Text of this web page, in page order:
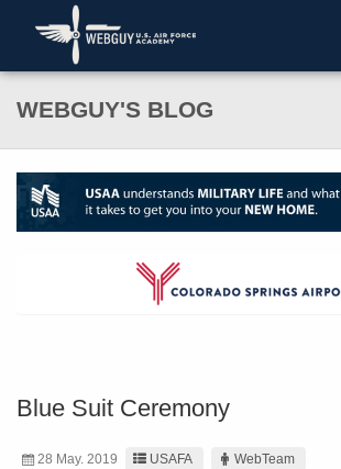
WEBGUY'S BLOG
Blue Suit Ceremony
28 May. 2019 USAFA WebTeam